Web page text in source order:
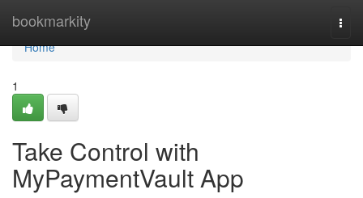
bookmarkity
Home
Home
1
Take Control with
MyPaymentVault App